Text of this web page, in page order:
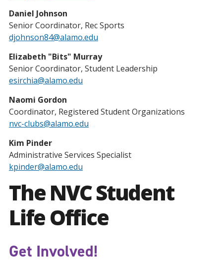
The NVC Student
Life Office
Get Involved!
Daniel Johnson
Senior Coordinator, Rec Sports
djohnson84@alamo.edu
Elizabeth "Bits" Murray
Senior Coordinator, Student Leadership
esirchia@alamo.edu
Naomi Gordon
Coordinator, Registered Student Organizations
nvc-clubs@alamo.edu
Kim Pinder
Administrative Services Specialist
kpinder@alamo.edu